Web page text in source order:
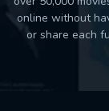
online without
or share each